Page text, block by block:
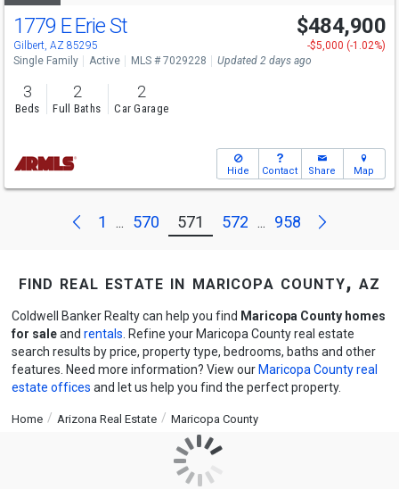
1779 E Erie St
Gilbert, AZ 85295
$484,900
-$5,000 (-1.02%)
Single Family
Active MLS # 7029228 Updated 2 days ago
3
Beds
2
Full Baths
2
Car Garage
Hide Contact Share Map
Previous
1 ... 570 571 572 ... 958 Next
find real estate in maricopa county, az
Coldwell Banker Realty can help you find Maricopa County homes
for saleand rentals . Refine your Maricopa County real estate
search results by price, property type, bedrooms, baths and other
features. Need more information? View our Maricopa County real
estate offices and let us help you find the perfect property.
Home Arizona Real Estate Maricopa County